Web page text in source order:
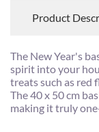
Product
The New Year's
spirit into your
treats such as red
The 40 x 50 cm
making it truly